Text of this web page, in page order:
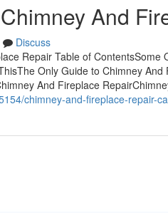
And
Discuss
Repair Table of
Only Guide to Chimney
And Fireplace
chimney-and-fireplace-repair-